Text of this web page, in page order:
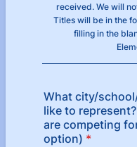
received. We will
Titles will be in the
filling in the
What city/
like to
are competing
option) *